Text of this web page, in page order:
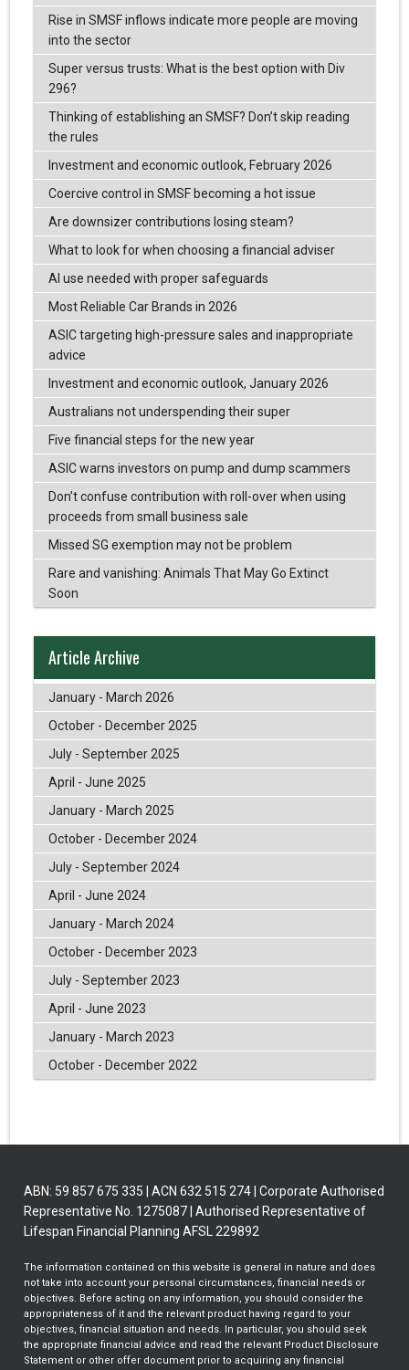
Rise in SMSF inflows indicate more people are moving
into the sector
Super versus trusts: What is the best option with Div
296?
Thinking of establishing an SMSF? Don’t skip reading
the rules
Investment and economic outlook, February 2026
Coercive control in SMSF becoming a hot issue
Are downsizer contributions losing steam?
What to look for when choosing a financial adviser
AI use needed with proper safeguards
Most Reliable Car Brands in 2026
ASIC targeting high-pressure sales and inappropriate
advice
Investment and economic outlook, January 2026
Australians not underspending their super
Five financial steps for the new year
ASIC warns investors on pump and dump scammers
Don’t confuse contribution with roll-over when using
proceeds from small business sale
Missed SG exemption may not be problem
Rare and vanishing: Animals That May Go Extinct
Soon
Article Archive
January - March 2026
October - December 2025
July - September 2025
April - June 2025
January - March 2025
October - December 2024
July - September 2024
April - June 2024
January - March 2024
October - December 2023
July - September 2023
April - June 2023
January - March 2023
October - December 2022
ABN: 59 857 675 335 | ACN 632 515 274 | Corporate Authorised
Representative No. 1275087 | Authorised Representative of
Lifespan Financial Planning AFSL 229892
The information contained on this website is general in nature and does
not take into account your personal circumstances, financial needs or
objectives. Before acting on any information, you should consider the
appropriateness of it and the relevant product having regard to your
objectives, financial situation and needs. In particular, you should seek
the appropriate financial advice and read the relevant Product Disclosure
Statement or other offer document prior to acquiring any financial